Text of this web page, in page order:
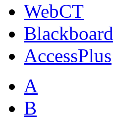
WebCT
Blackboard
AccessPlus
A
B